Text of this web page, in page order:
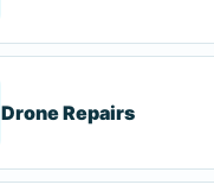
Drone Repairs